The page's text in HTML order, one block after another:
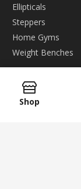
Ellipticals
Steppers
Home Gyms
Weight Benches
WEIGHTS
Bars
Shop